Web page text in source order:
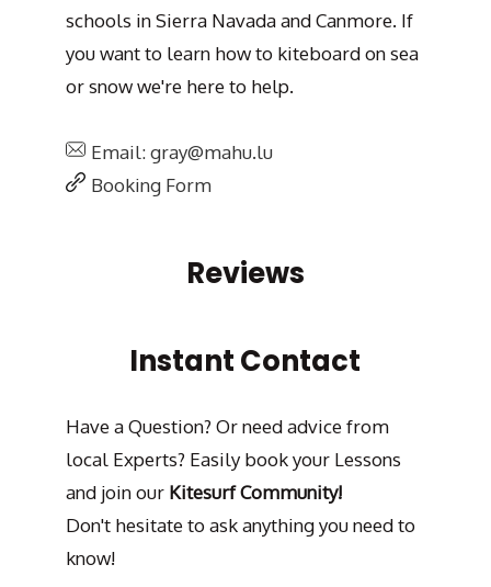
schools in Sierra Navada and Canmore. If
you want to learn how to kiteboard on sea
or snow we're here to help.
Email: gray@mahu.lu
Booking Form
Reviews
Instant Contact
Have a Question? Or need advice from
local Experts? Easily book your Lessons
and join our Kitesurf Community!
Don't hesitate to ask anything you need to
know!